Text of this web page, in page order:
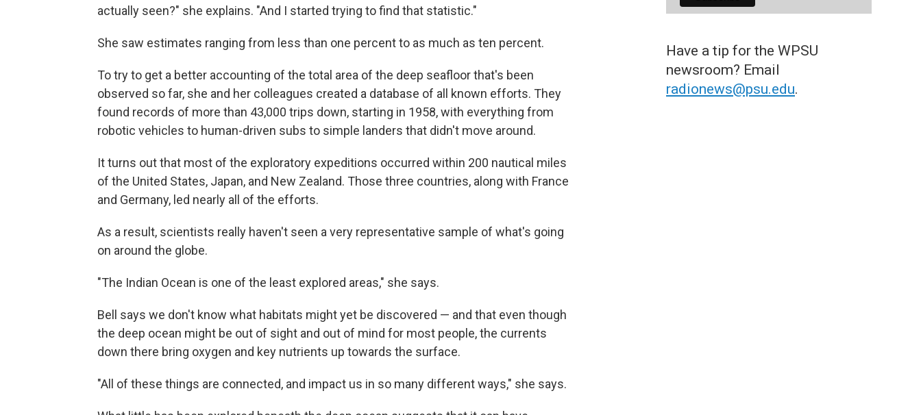
actually seen?" she explains. "And I started trying to find that statistic."
She saw estimates ranging from less than one percent to as much as ten percent.
To try to get a better accounting of the total area of the deep seafloor that's been
observed so far, she and her colleagues created a database of all known efforts. They
found records of more than 43,000 trips down, starting in 1958, with everything from
robotic vehicles to human-driven subs to simple landers that didn't move around.
It turns out that most of the exploratory expeditions occurred within 200 nautical miles
of the United States, Japan, and New Zealand. Those three countries, along with France
and Germany, led nearly all of the efforts.
As a result, scientists really haven't seen a very representative sample of what's going
on around the globe.
"The Indian Ocean is one of the least explored areas," she says.
Bell says we don't know what habitats might yet be discovered — and that even though
the deep ocean might be out of sight and out of mind for most people, the currents
down there bring oxygen and key nutrients up towards the surface.
"All of these things are connected, and impact us in so many different ways," she says.
Have a tip for the WPSU
newsroom? Email
radionews@psu.edu.